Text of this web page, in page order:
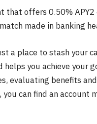
that offers 0.50% APY2
made in banking
a place to stash your
you achieve your
evaluating benefits
can find an account